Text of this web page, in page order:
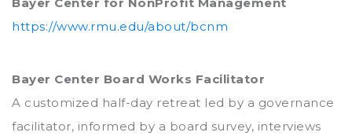
https://www.rmu.edu/about/bcnm
Bayer Center Board Works Facilitator
A customized half-day retreat led by a governance
facilitator, informed by a board survey, interviews